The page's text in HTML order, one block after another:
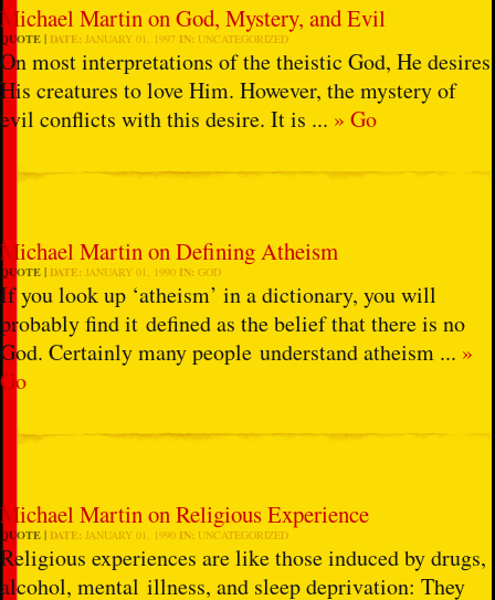
Michael Martin on God, Mystery, and Evil
QUOTE DATE: JANUARY 01, 1997 IN: UNCATEGORIZED
On most interpretations of the theistic God, He desires
His creatures to love Him. However, the mystery of
evil conflicts with this desire. It is ... » Go
Michael Martin on Defining Atheism
QUOTE DATE: JANUARY 01, 1990 IN: GOD
If you look up ‘atheism’ in a dictionary, you will
probably find it defined as the belief that there is no
God. Certainly many people understand atheism ... »
Go
Michael Martin on Religious Experience
QUOTE DATE: JANUARY 01, 1990 IN: UNCATEGORIZED
Religious experiences are like those induced by drugs,
alcohol, mental illness, and sleep deprivation: They